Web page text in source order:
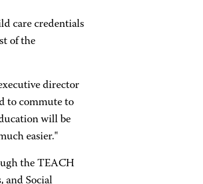
care credentials
of the
director
to commute to
will be
easier."
the TEACH
and Social